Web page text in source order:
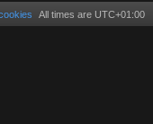
All times are UTC+01:00